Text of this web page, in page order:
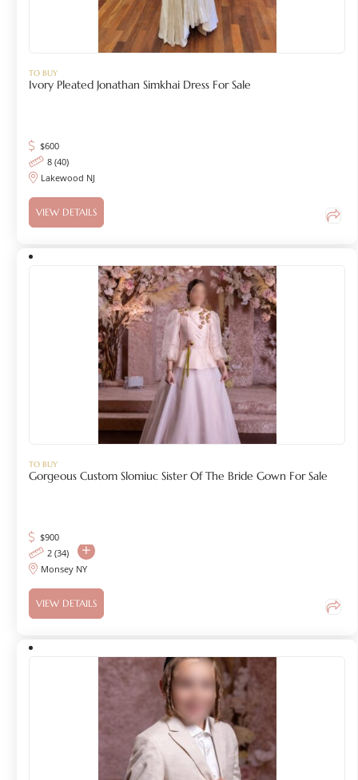
TO BUY
Ivory Pleated Jonathan Simkhai Dress For Sale
$600
8 (40)
Lakewood NJ
VIEW DETAILS
TO BUY
Gorgeous Custom Slomiuc Sister Of The Bride Gown For Sale
$900
2 (34)
Monsey NY
VIEW DETAILS